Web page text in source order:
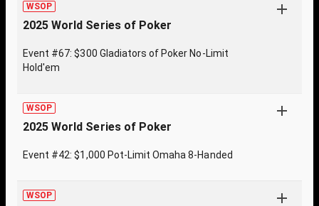
WSOP
2025 World Series of Poker
Event #67: $300 Gladiators of Poker No-Limit
Hold'em
WSOP
2025 World Series of Poker
Event #42: $1,000 Pot-Limit Omaha 8-Handed
WSOP